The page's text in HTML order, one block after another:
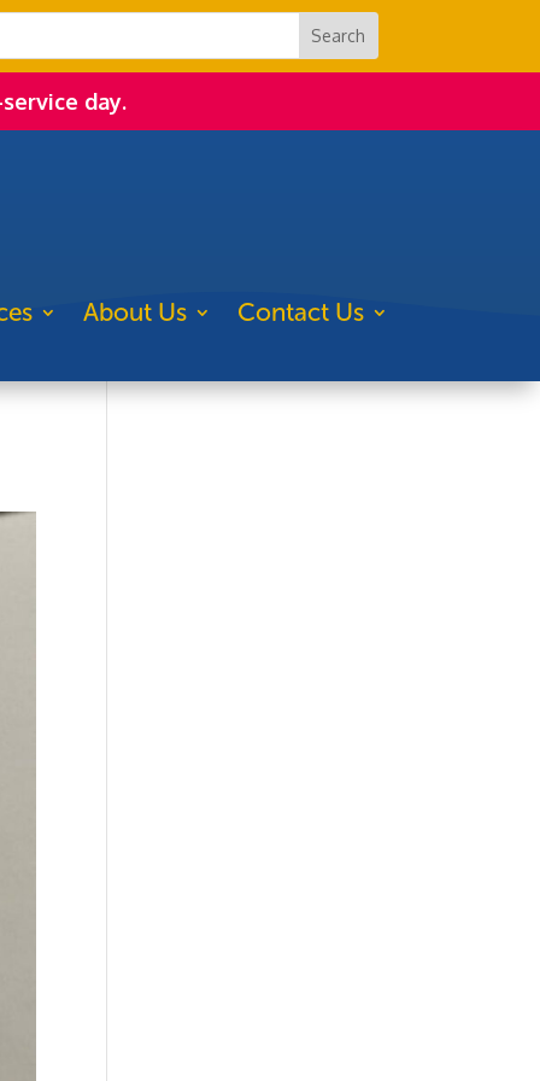
day.
About Us Contact Us